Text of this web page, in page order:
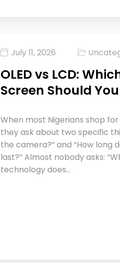
July 11, 2026
OLED vs LCD:
Screen Should
When most Nigerians shop
they ask about two specific
the camera?” and “How long
last?” Almost nobody asks:
technology does…